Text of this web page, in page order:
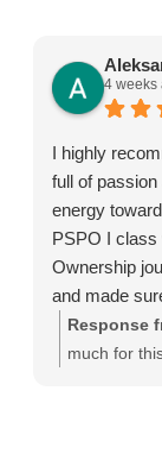
4 weeks
I highly
full of
energy
PSPO I class
Ownership
and made
learning but
experiences.
Response
much for